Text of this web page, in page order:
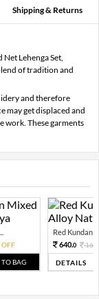
Shipping & Returns
Lehenga Set,
of tradition and
and therefore
may get displaced and
work. These garments
OFF
BAG
Red Kundan
640.0
DETAILS